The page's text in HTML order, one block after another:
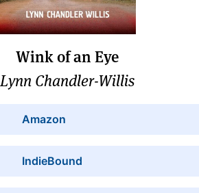
Wink of an Eye
Lynn Chandler-Willis
Amazon
IndieBound